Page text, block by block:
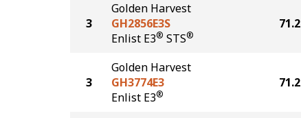
3
Golden Harvest
GH2856E3S
Enlist E3® STS®
71.2
3
Golden Harvest
GH3774E3
Enlist E3®
71.2